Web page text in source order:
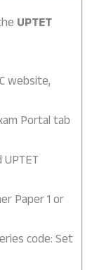
UPTET
website,
Portal tab
Paper 1 or
code: Set